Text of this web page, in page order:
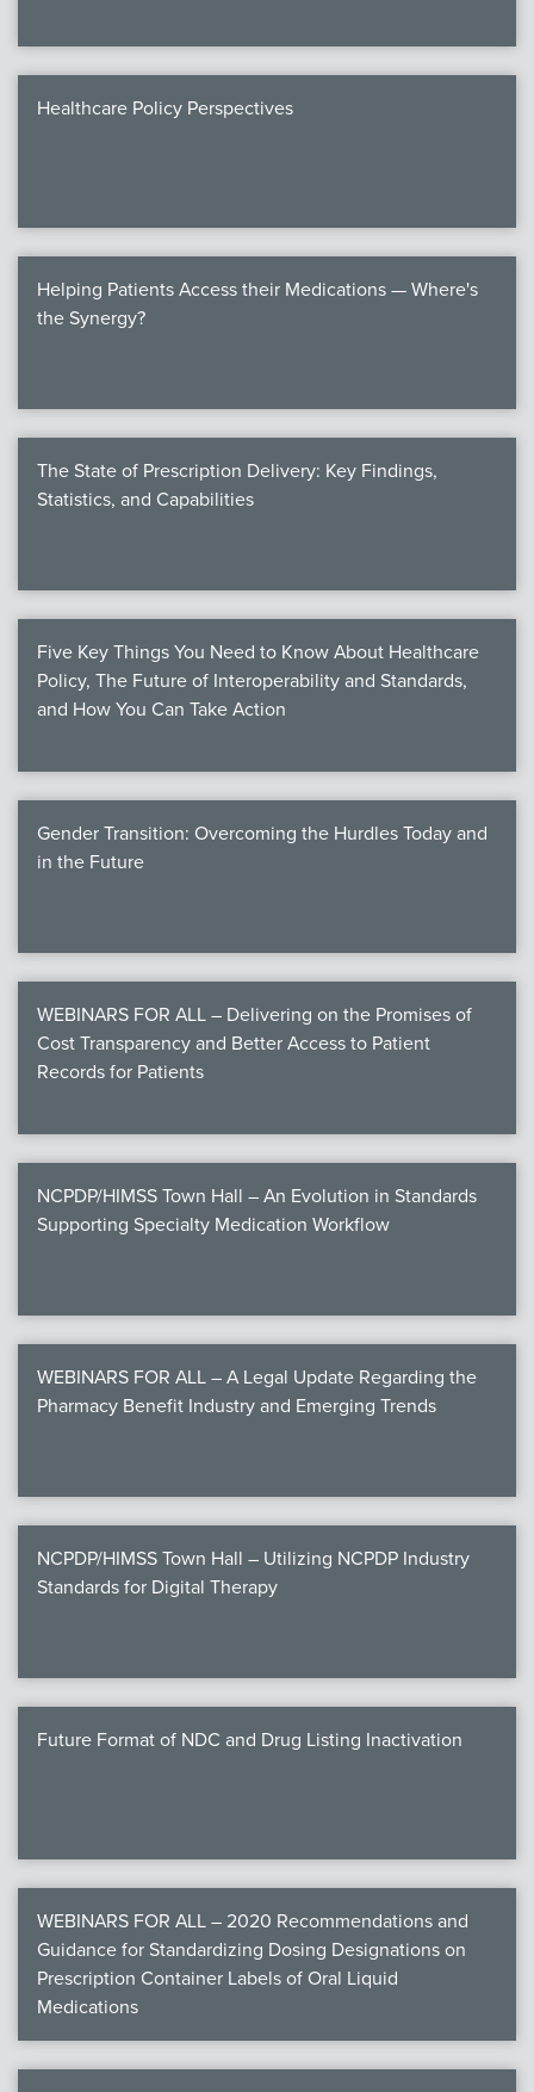
Healthcare Policy Perspectives
Helping Patients Access their Medications — Where's
the Synergy?
The State of Prescription Delivery: Key Findings,
Statistics, and Capabilities
Five Key Things You Need to Know About Healthcare
Policy, The Future of Interoperability and Standards,
and How You Can Take Action
Gender Transition: Overcoming the Hurdles Today and
in the Future
WEBINARS FOR ALL – Delivering on the Promises of
Cost Transparency and Better Access to Patient
Records for Patients
NCPDP/HIMSS Town Hall – An Evolution in Standards
Supporting Specialty Medication Workflow
WEBINARS FOR ALL – A Legal Update Regarding the
Pharmacy Benefit Industry and Emerging Trends
NCPDP/HIMSS Town Hall – Utilizing NCPDP Industry
Standards for Digital Therapy
Future Format of NDC and Drug Listing Inactivation
WEBINARS FOR ALL – 2020 Recommendations and
Guidance for Standardizing Dosing Designations on
Prescription Container Labels of Oral Liquid
Medications